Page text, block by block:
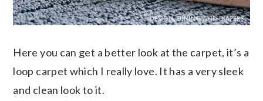
Here you can get a better look at the carpet, it’s a
loop carpet which I really love. It has a very sleek
and clean look to it.